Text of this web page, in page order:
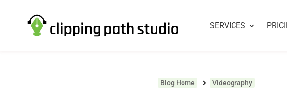
SERVICES
Blog Home Videography